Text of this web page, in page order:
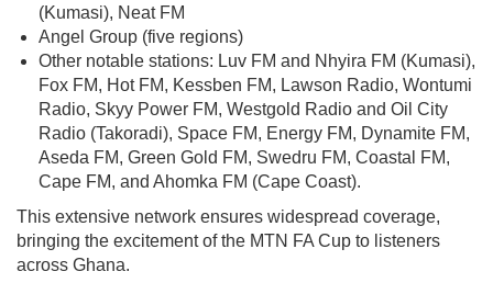
(Kumasi), Neat FM
Angel Group (five regions)
Other notable stations: Luv FM and Nhyira FM (Kumasi),
Fox FM, Hot FM, Kessben FM, Lawson Radio, Wontumi
Radio, Skyy Power FM, Westgold Radio and Oil City
Radio (Takoradi), Space FM, Energy FM, Dynamite FM,
Aseda FM, Green Gold FM, Swedru FM, Coastal FM,
Cape FM, and Ahomka FM (Cape Coast).
This extensive network ensures widespread coverage,
bringing the excitement of the MTN FA Cup to listeners
across Ghana.